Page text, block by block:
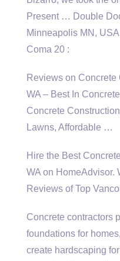
Present … Double
Minneapolis MN,
Coma 20 :
Reviews on Concrete
WA – Best In
Concrete
Lawns, Affordable …
Hire the Best
WA on HomeAdvisor.
Reviews of Top
Concrete contractors
foundations for
create hardscaping